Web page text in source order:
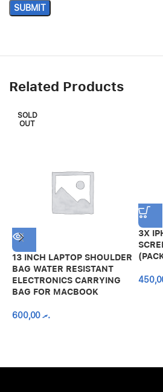
Related Products
SOLD
OUT
13 INCH LAPTOP SHOULDER
BAG WATER RESISTANT
ELECTRONICS CARRYING
BAG FOR MACBOOK
.ރ600,00
3X